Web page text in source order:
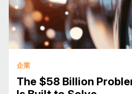
企業
The $58 Billion